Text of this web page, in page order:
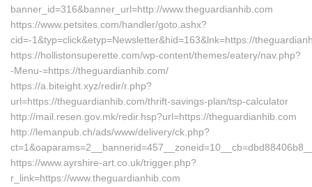
banner_id=316&banner_url=http://www.theguardianhib.com
https://www.petsites.com/handler/goto.ashx?
cid=-1&typ=click&etyp=Newsletter&hid=163&lnk=https://
https://hollistonsuperette.com/wp-content/themes/eatery/nav.php?
-Menu-=https://theguardianhib.com/
https://a.biteight.xyz/redir/r.php?
url=https://theguardianhib.com/thrift-savings-plan/tsp-calculator
http://mail.resen.gov.mk/redir.hsp?url=https://theguardianhib.com
http://lemanpub.ch/ads/www/delivery/ck.php?
https://www.ayrshire-art.co.uk/trigger.php?
r_link=https://www.theguardianhib.com